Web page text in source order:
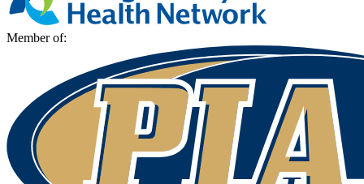
Member of: